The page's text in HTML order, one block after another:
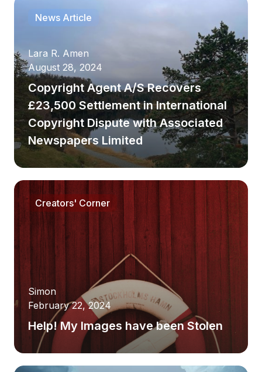
News Article
Lara R. Amen
August 28, 2024
Copyright Agent A/S Recovers
£23,500 Settlement in International
Copyright Dispute with Associated
Newspapers Limited
Creators' Corner
Simon
February 22, 2024
Help! My Images have been Stolen